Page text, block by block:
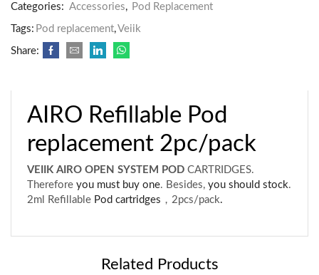
Categories: Accessories, Pod Replacement
Tags: Pod replacement,Veiik
Share:
AIRO Refillable Pod
replacement 2pc/pack
VEIIK AIRO OPEN SYSTEM POD CARTRIDGES.
Therefore you must buy one. Besides,you should stock.
2ml Refillable Pod cartridges ，2pcs/pack.
Related Products